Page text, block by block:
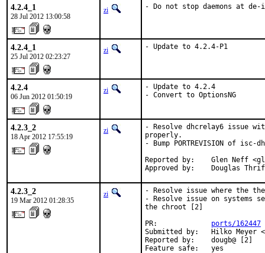
4.2.4_1
28 Jul 2012 13:00:58
zi - Do not stop daemons at
4.2.4_1
25 Jul 2012 02:23:27
zi - Update to 4.2.4-P1
4.2.4
06 Jun 2012 01:50:19
zi
- Update to 4.2.4
- Convert to OptionsNG
4.2.3_2
18 Apr 2012 17:55:19
zi
- Resolve dhcrelay6 issue
properly.
- Bump PORTREVISION of
Reported by:    Glen Neff
Approved by:    Douglas
4.2.3_2
19 Mar 2012 01:28:35
zi
- Resolve issue where the
- Resolve issue on systems
the chroot [2]
PR: ports/162447
Submitted by:   Hilko Meyer
Reported by:    dougb@ [2]
Feature safe:   yes